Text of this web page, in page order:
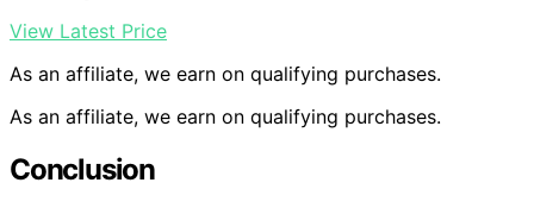
View Latest Price
As an affiliate, we earn on qualifying purchases.
As an affiliate, we earn on qualifying purchases.
Conclusion